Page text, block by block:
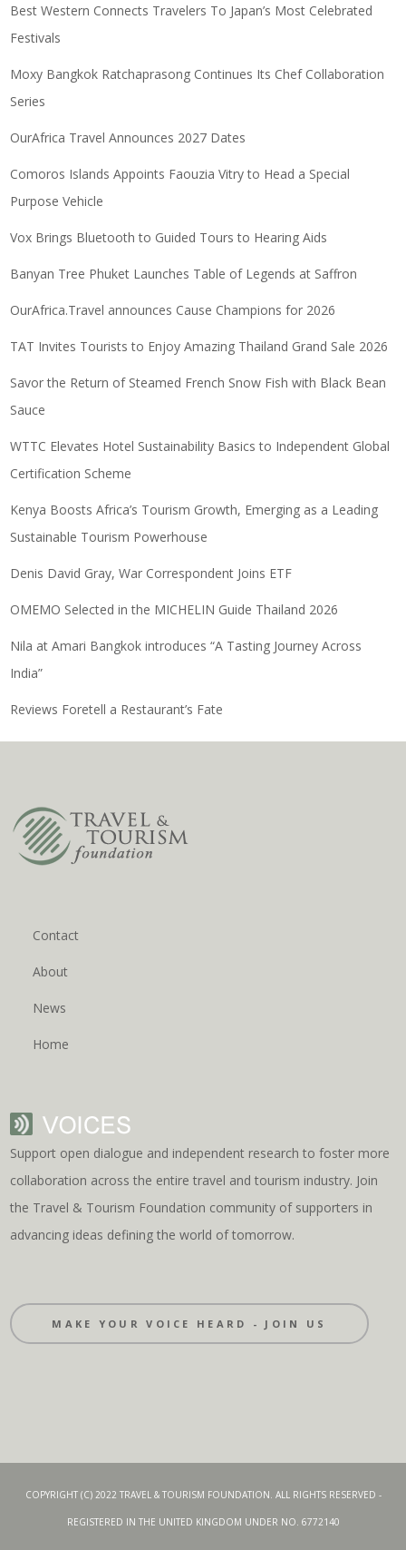
Best Western Connects Travelers To Japan’s Most Celebrated
Festivals
Moxy Bangkok Ratchaprasong Continues Its Chef Collaboration
Series
OurAfrica Travel Announces 2027 Dates
Comoros Islands Appoints Faouzia Vitry to Head a Special
Purpose Vehicle
Vox Brings Bluetooth to Guided Tours to Hearing Aids
Banyan Tree Phuket Launches Table of Legends at Saffron
OurAfrica.Travel announces Cause Champions for 2026
TAT Invites Tourists to Enjoy Amazing Thailand Grand Sale 2026
Savor the Return of Steamed French Snow Fish with Black Bean
Sauce
WTTC Elevates Hotel Sustainability Basics to Independent Global
Certification Scheme
Kenya Boosts Africa’s Tourism Growth, Emerging as a Leading
Sustainable Tourism Powerhouse
Denis David Gray, War Correspondent Joins ETF
OMEMO Selected in the MICHELIN Guide Thailand 2026
Nila at Amari Bangkok introduces “A Tasting Journey Across
India”
Reviews Foretell a Restaurant’s Fate
Contact
About
News
Home
Support open dialogue and independent research to foster more
collaboration across the entire travel and tourism industry. Join
the Travel & Tourism Foundation community of supporters in
advancing ideas defining the world of tomorrow.
MAKE YOUR VOICE HEARD - JOIN US
COPYRIGHT (C) 2022 TRAVEL & TOURISM FOUNDATION. ALL RIGHTS RESERVED -
REGISTERED IN THE UNITED KINGDOM UNDER NO. 6772140